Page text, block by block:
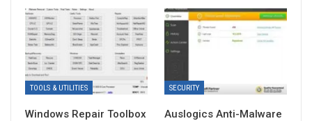
TOOLS & UTILITIES
Windows Repair Toolbox
SECURITY
Auslogics Anti-Malware